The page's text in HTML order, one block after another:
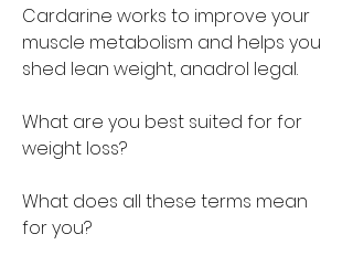
Cardarine works to improve your
muscle metabolism and helps you
shed lean weight, anadrol legal.
What are you best suited for for
weight loss?
What does all these terms mean
for you?